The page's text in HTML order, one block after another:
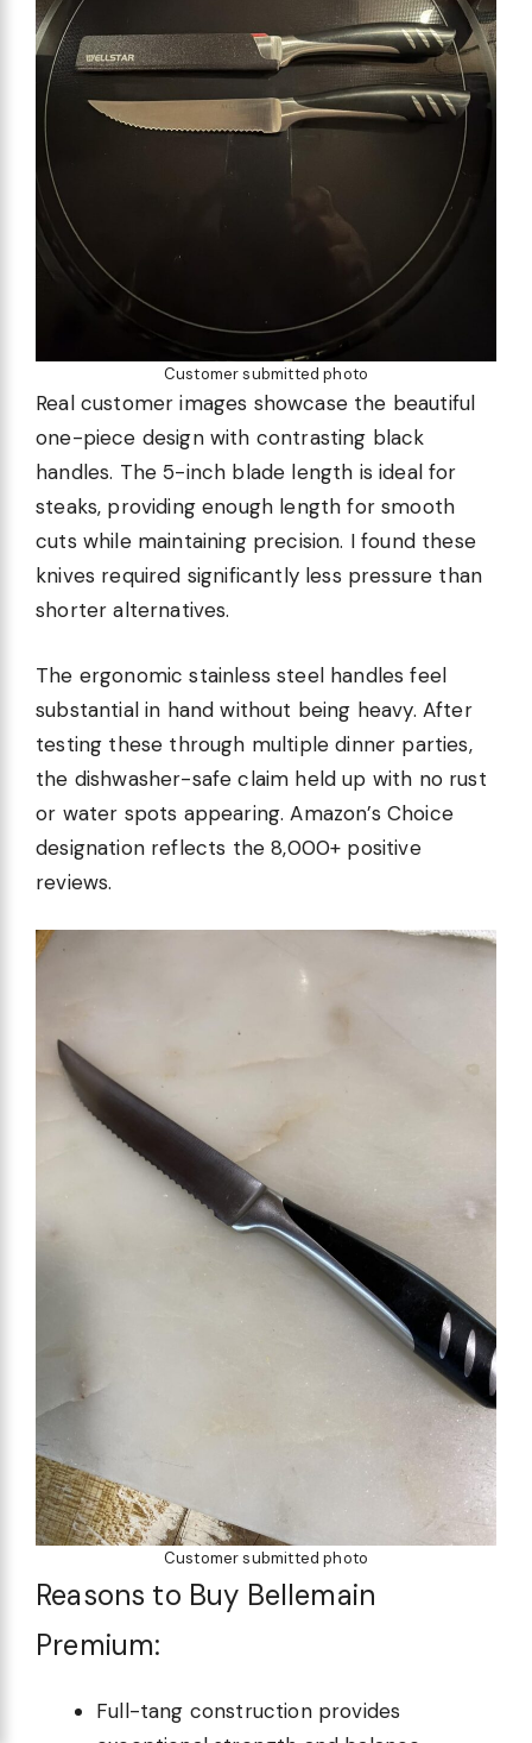
Customer submitted photo
Real customer images showcase the beautiful
one-piece design with contrasting black
handles. The 5-inch blade length is ideal for
steaks, providing enough length for smooth
cuts while maintaining precision. I found these
knives required significantly less pressure than
shorter alternatives.
The ergonomic stainless steel handles feel
substantial in hand without being heavy. After
testing these through multiple dinner parties,
the dishwasher-safe claim held up with no rust
or water spots appearing. Amazon’s Choice
designation reflects the 8,000+ positive
reviews.
Customer submitted photo
Reasons to Buy Bellemain
Premium:
Full-tang construction provides